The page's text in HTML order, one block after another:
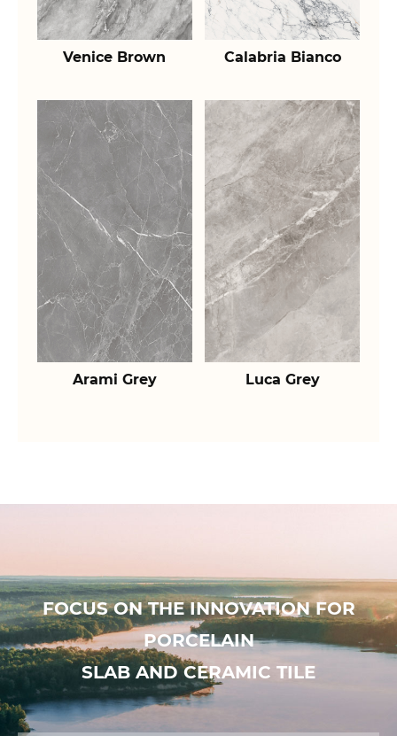
Venice Brown Calabria Bianco
Arami Grey Luca Grey
FOCUS ON THE INNOVATION FOR
PORCELAIN
SLAB AND CERAMIC TILE